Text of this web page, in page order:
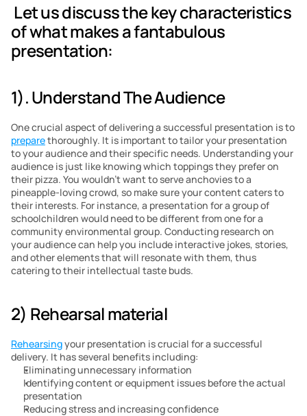
Let us discuss the key characteristics
of what makes a fantabulous
presentation:
1). Understand The Audience
prepare thoroughly. It is important to tailor your presentation
to your audience and their specific needs. Understanding your
audience is just like knowing which toppings they prefer on
their pizza. You wouldn’t want to serve anchovies to a
pineapple-loving crowd, so make sure your content caters to
their interests. For instance, a presentation for a group of
schoolchildren would need to be different from one for a
community environmental group. Conducting research on
your audience can help you include interactive jokes, stories,
and other elements that will resonate with them, thus
catering to their intellectual taste buds.
2) Rehearsal material
Rehearsing your presentation is crucial for a successful
delivery. It has several benefits including:
Eliminating unnecessary information
Identifying content or equipment issues before the actual
presentation
Reducing stress and increasing confidence